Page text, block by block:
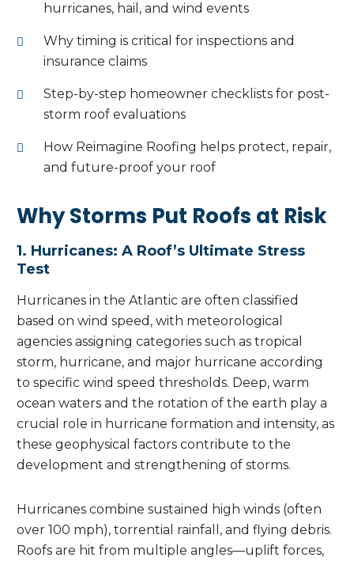
hurricanes, hail, and wind events
Why timing is critical for inspections and
insurance claims
Step-by-step homeowner checklists for post-
storm roof evaluations
How Reimagine Roofing helps protect, repair,
and future-proof your roof
Why Storms Put Roofs at Risk
1. Hurricanes: A Roof’s Ultimate Stress
Test
Hurricanes in the Atlantic are often classified
based on wind speed, with meteorological
agencies assigning categories such as tropical
storm, hurricane, and major hurricane according
to specific wind speed thresholds. Deep, warm
ocean waters and the rotation of the earth play a
crucial role in hurricane formation and intensity, as
these geophysical factors contribute to the
development and strengthening of storms.
Hurricanes combine sustained high winds (often
over 100 mph), torrential rainfall, and flying debris.
Roofs are hit from multiple angles—uplift forces,